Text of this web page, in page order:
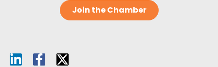
Join the Chamber